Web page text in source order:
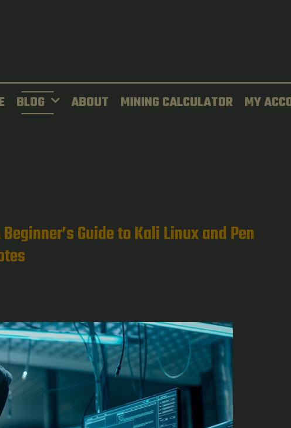
BLOG ABOUT MINING CALCULATOR MY
Guide to Kali Linux and Pen